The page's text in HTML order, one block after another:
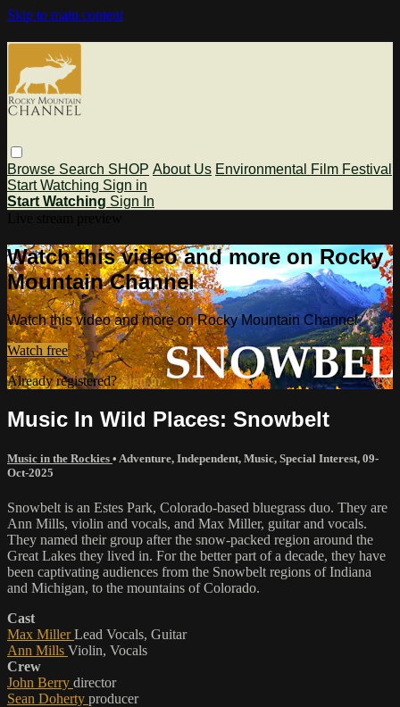
Skip to main content
Browse Search SHOP About Us Environmental Film Festival
Start Watching Sign in
Start Watching Sign In
Watch this video and more on Rocky
Mountain Channel
Watch this video and more on Rocky Mountain Channel
Watch free
Already registered?Sign in
Music In Wild Places: Snowbelt
Music in the Rockies • Adventure, Independent, Music, Special Interest, 09-
Oct-2025
Snowbelt is an Estes Park, Colorado-based bluegrass duo. They are
Ann Mills, violin and vocals, and Max Miller, guitar and vocals.
They named their group after the snow-packed region around the
Great Lakes they lived in. For the better part of a decade, they have
been captivating audiences from the Snowbelt regions of Indiana
and Michigan, to the mountains of Colorado.
Cast
Max MillerLead Vocals, Guitar
Ann Mills Violin, Vocals
Crew
John Berry director
Sean Doherty producer